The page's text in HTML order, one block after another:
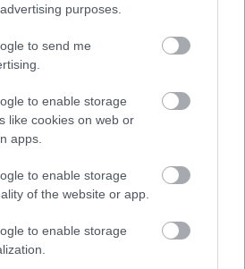
purposes.
to send me
to enable storage
like cookies on web or
apps.
to enable storage
of the website or app.
to enable storage
managed by Glasgow Life on
cares for thousands of years of
the city’s museum and library
archives, and operate award-
them safe for future
tours, workshops, and events,
and enjoy the collections. By
the city’s stories, our museums